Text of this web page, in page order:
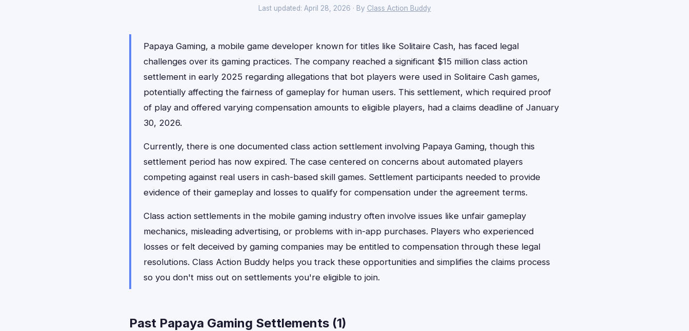
Last updated: April 28, 2026 · By Class Action Buddy
Papaya Gaming, a mobile game developer known for titles like Solitaire Cash, has faced legal
challenges over its gaming practices. The company reached a significant $15 million class action
settlement in early 2025 regarding allegations that bot players were used in Solitaire Cash games,
potentially affecting the fairness of gameplay for human users. This settlement, which required proof
of play and offered varying compensation amounts to eligible players, had a claims deadline of January
30, 2026.
Currently, there is one documented class action settlement involving Papaya Gaming, though this
settlement period has now expired. The case centered on concerns about automated players
competing against real users in cash-based skill games. Settlement participants needed to provide
evidence of their gameplay and losses to qualify for compensation under the agreement terms.
Class action settlements in the mobile gaming industry often involve issues like unfair gameplay
mechanics, misleading advertising, or problems with in-app purchases. Players who experienced
losses or felt deceived by gaming companies may be entitled to compensation through these legal
resolutions. Class Action Buddy helps you track these opportunities and simplifies the claims process
so you don't miss out on settlements you're eligible to join.
Past Papaya Gaming Settlements (1)